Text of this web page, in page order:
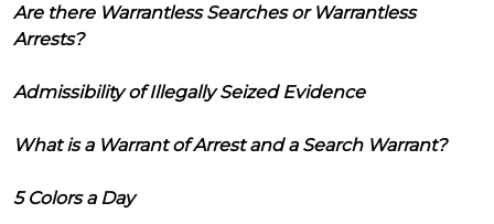
Are there Warrantless Searches or Warrantless
Arrests?
Admissibility of Illegally Seized Evidence
What is a Warrant of Arrest and a Search Warrant?
5 Colors a Day